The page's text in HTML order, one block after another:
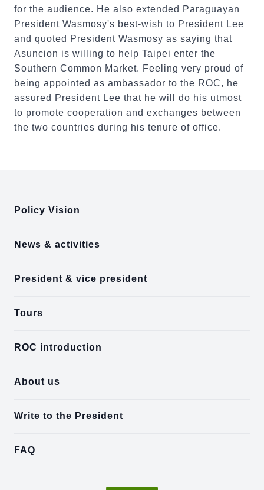
for the audience. He also extended Paraguayan
President Wasmosy's best-wish to President Lee
and quoted President Wasmosy as saying that
Asuncion is willing to help Taipei enter the
Southern Common Market. Feeling very proud of
being appointed as ambassador to the ROC, he
assured President Lee that he will do his utmost
to promote cooperation and exchanges between
the two countries during his tenure of office.
Policy Vision
News & activities
President & vice president
Tours
ROC introduction
About us
Write to the President
FAQ